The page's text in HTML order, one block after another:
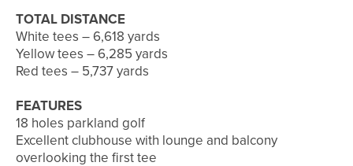
TOTAL DISTANCE
White tees – 6,618 yards
Yellow tees – 6,285 yards
Red tees – 5,737 yards
FEATURES
18 holes parkland golf
Excellent clubhouse with lounge and balcony
overlooking the first tee